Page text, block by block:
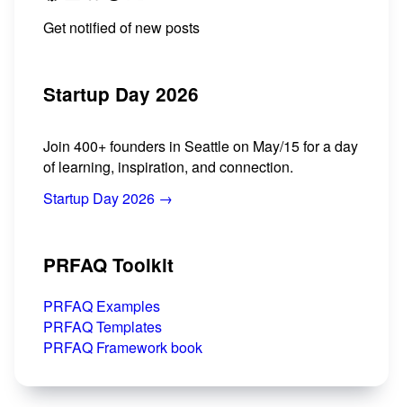
Get notified of new posts
Startup Day 2026
Join 400+ founders in Seattle on May/15 for a day
of learning, inspiration, and connection.
Startup Day 2026 →
PRFAQ Toolkit
PRFAQ Examples
PRFAQ Templates
PRFAQ Framework book